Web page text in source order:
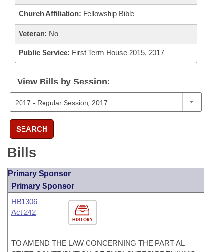
Church Affiliation: Fellowship Bible
Veteran: No
Public Service: First Term House 2015, 2017
View Bills by Session:
SEARCH
Bills
Primary Sponsor
Primary Sponsor
HISTORY
HB1306
Act 242
TO AMEND THE LAW CONCERNING THE PARTIAL